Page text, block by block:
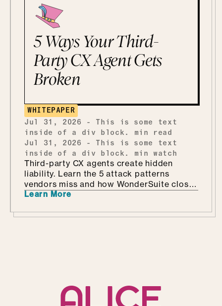
5 Ways Your Third-
Party CX Agent Gets
Broken
WHITEPAPER
Jul 31, 2026
-
This is some text
inside of a div block.
min read
Jul 31, 2026
-
This is some text
inside of a div block.
min watch
Third-party CX agents create hidden
liability. Learn the 5 attack patterns
vendors miss and how WonderSuite closes
the gap.
Learn More